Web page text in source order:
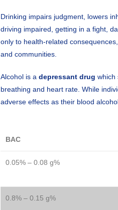
Drinking impairs judgment, lowers
driving impaired, getting in a fight,
only to health-related
and communities.
Alcohol is a depressant drug which
breathing and heart rate. While
adverse effects as their blood
BAC
0.05% – 0.08 g%
0.8% – 0.15 g%